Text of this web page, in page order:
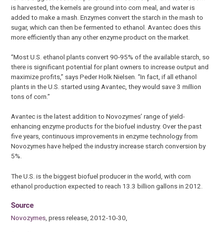
is harvested, the kernels are ground into corn meal, and water is
added to make a mash. Enzymes convert the starch in the mash to
sugar, which can then be fermented to ethanol. Avantec does this
more efficiently than any other enzyme product on the market.
“Most U.S. ethanol plants convert 90-95% of the available starch, so
there is significant potential for plant owners to increase output and
maximize profits,” says Peder Holk Nielsen. “In fact, if all ethanol
plants in the U.S. started using Avantec, they would save 3 million
tons of corn.”
Avantec is the latest addition to Novozymes’ range of yield-
enhancing enzyme products for the biofuel industry. Over the past
five years, continuous improvements in enzyme technology from
Novozymes have helped the industry increase starch conversion by
5%.
The U.S. is the biggest biofuel producer in the world, with corn
ethanol production expected to reach 13.3 billion gallons in 2012.
Source
Novozymes , press release, 2012-10-30,